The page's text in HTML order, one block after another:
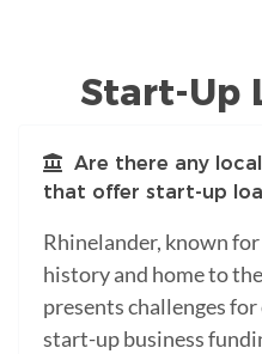
Start-Up
Are there any
that offer start-up
Rhinelander, known
history and home to
presents challenges
start-up business